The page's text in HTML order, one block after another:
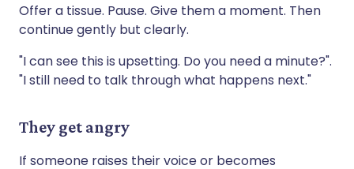
Offer a tissue. Pause. Give them a moment. Then
continue gently but clearly.
"I can see this is upsetting. Do you need a minute?".
"I still need to talk through what happens next."
They get angry
If someone raises their voice or becomes